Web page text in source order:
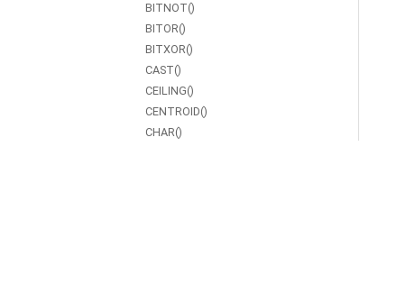
BITNOT()
BITOR()
BITXOR()
CAST()
CEILING()
CENTROID()
CHAR()